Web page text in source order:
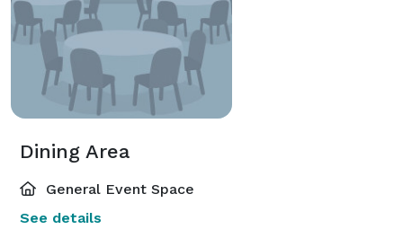
Dining Area
General Event Space
See details